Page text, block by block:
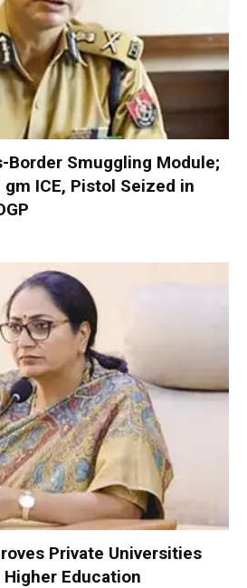
Border Smuggling Module;
ICE, Pistol Seized in
Private Universities
Education